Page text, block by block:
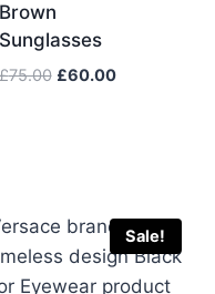
Brown
Sunglasses
75.00 Original
£60.00Current
Sale!